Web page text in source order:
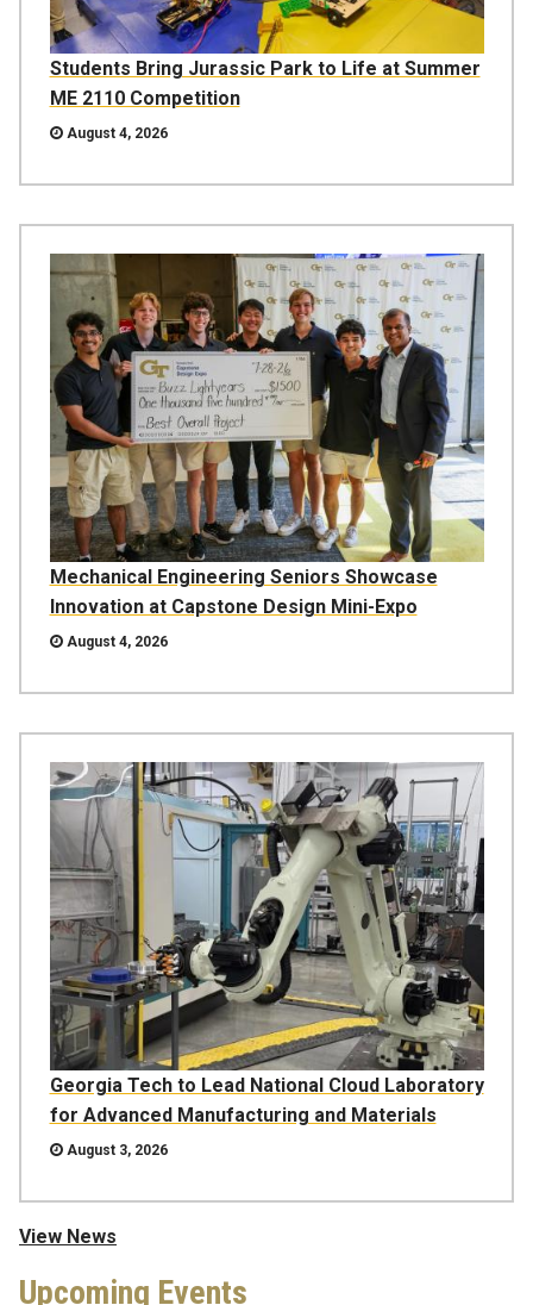
Students Bring Jurassic Park to Life at Summer
ME 2110 Competition
August 4, 2026
Mechanical Engineering Seniors Showcase
Innovation at Capstone Design Mini-Expo
August 4, 2026
Georgia Tech to Lead National Cloud Laboratory
for Advanced Manufacturing and Materials
August 3, 2026
View News
Upcoming Events